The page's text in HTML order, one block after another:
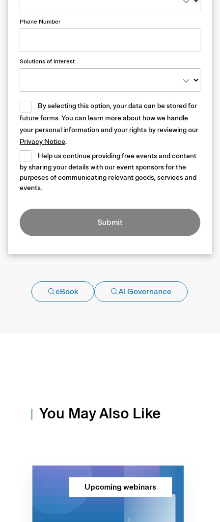
Phone Number
Solutions of Interest
By selecting this option, your data can be stored for
future forms. You can learn more about how we handle
your personal information and your rights by reviewing our
Privacy Notice.
Help us continue providing free events and content
by sharing your details with our event sponsors for the
purposes of communicating relevant goods, services and
events.
Submit
eBook AI Governance
You May Also Like
Upcoming webinars